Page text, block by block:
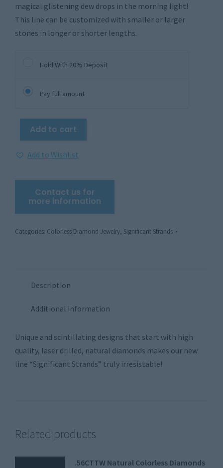
magical glistening dew drops in the morning light!
This line can be customized with smaller or larger
stones in longer or shorter lengths.
Hold With 20% Deposit
Pay full amount
Add to cart
Add to Wishlist
Categories: Colorless Diamond Jewelry, Significant Strands
Description
Additional information
Unique and scintillating designs that start with high
quality, laser drilled, natural diamonds makes our new
line “Significant Strands” truly irresistable!
Related products
.56CTTW Natural Colorless Diamonds